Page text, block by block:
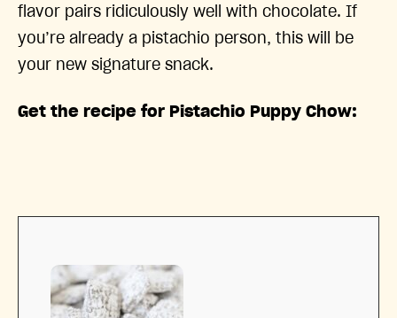
flavor pairs ridiculously well with chocolate. If
you’re already a pistachio person, this will be
your new signature snack.
Get the recipe for Pistachio Puppy Chow: